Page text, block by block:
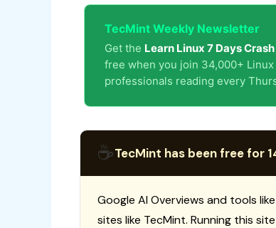
TecMint Weekly Newsletter
Get the Learn Linux 7 Days
free when you join 34,000+ Linux
professionals reading every
☕TecMint has been free for
Google AI Overviews and tools
sites like TecMint. Running this